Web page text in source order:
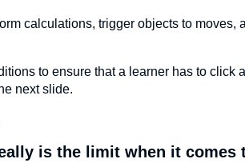
calculations, trigger objects to moves,
to ensure that a learner has to click
next slide.
is the limit when it comes